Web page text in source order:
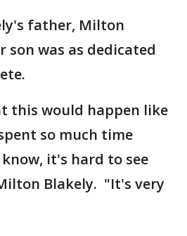
father, Milton
son was as dedicated
this would happen like
so much time
it's hard to see
Blakely. "It's very